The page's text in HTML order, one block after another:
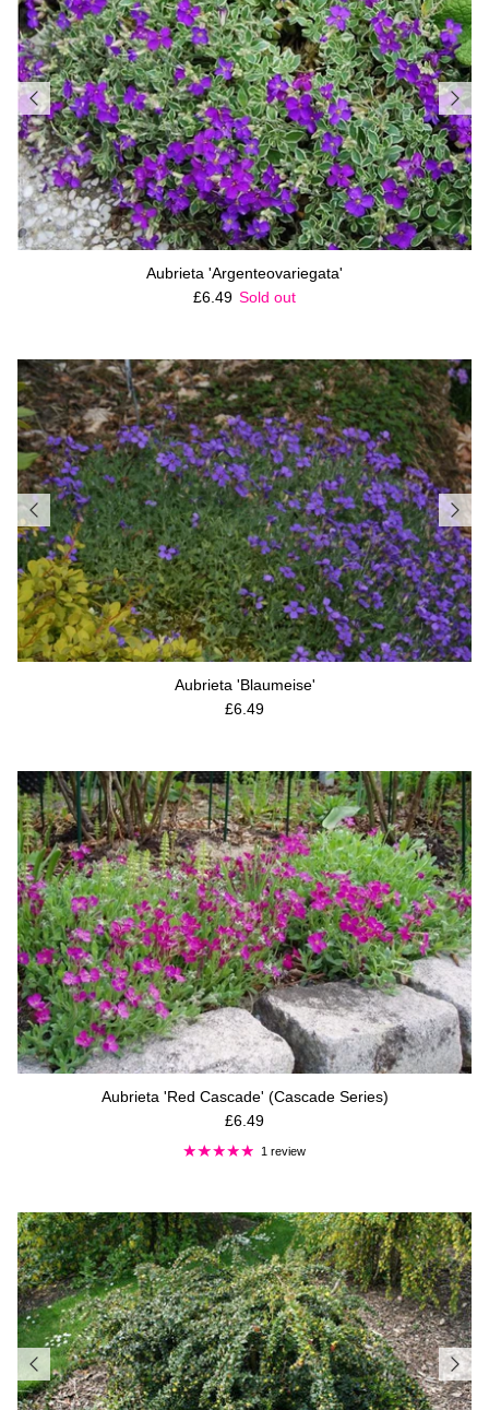
Aubrieta 'Argenteovariegata'
Regular price
£6.49 Sold out
Aubrieta 'Blaumeise'
Regular price
£6.49
Aubrieta 'Red Cascade' (Cascade Series)
Regular price
£6.49
1 review